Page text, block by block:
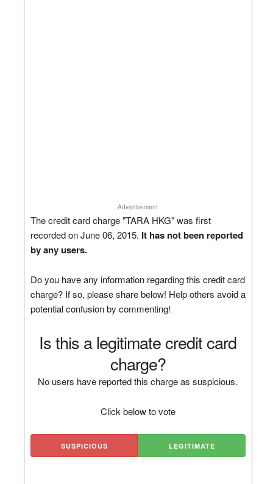
Advertisement
The credit card charge "TARA HKG" was first
recorded on June 06, 2015. It has not been reported
by any users.
Do you have any information regarding this credit card
charge? If so, please share below! Help others avoid a
potential confusion by commenting!
Is this a legitimate credit card
charge?
No users have reported this charge as suspicious.
Click below to vote
SUSPICIOUS LEGITIMATE